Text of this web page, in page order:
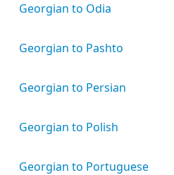
Georgian to Odia
Georgian to Pashto
Georgian to Persian
Georgian to Polish
Georgian to Portuguese